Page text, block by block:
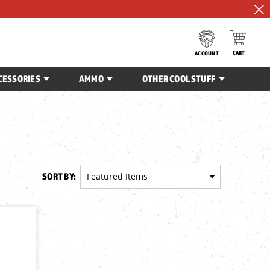
ACCOUNT CART
AMMO OTHER COOL STUFF
SORT BY: